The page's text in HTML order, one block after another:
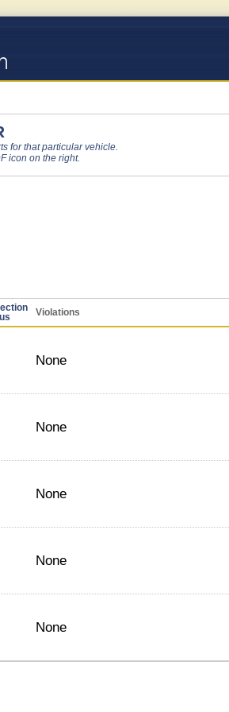
for that particular vehicle.
icon on the right.
Violations
None
None
None
None
None